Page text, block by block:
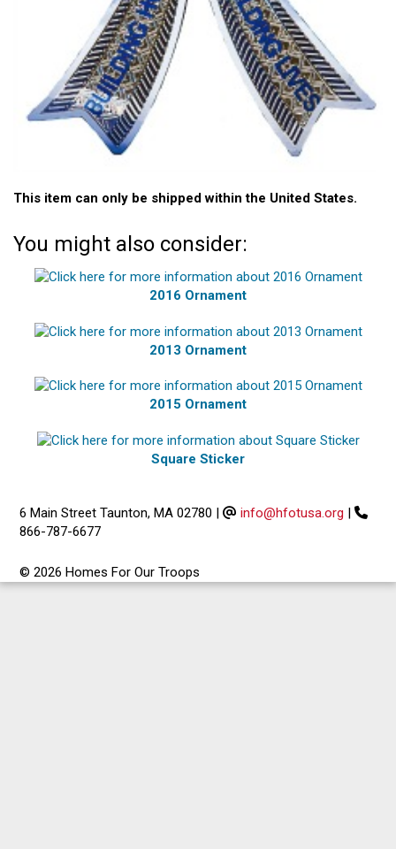
This item can only be shipped within the United States.
You might also consider:
2016 Ornament
2013 Ornament
2015 Ornament
Square Sticker
6 Main Street Taunton, MA 02780 | info@hfotusa.org |
866-787-6677
© 2026 Homes For Our Troops